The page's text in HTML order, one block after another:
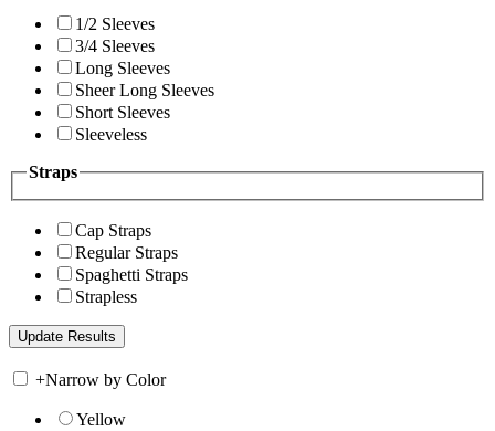
1/2 Sleeves
3/4 Sleeves
Long Sleeves
Sheer Long Sleeves
Short Sleeves
Sleeveless
Straps
Cap Straps
Regular Straps
Spaghetti Straps
Strapless
+Narrow by Color
Yellow